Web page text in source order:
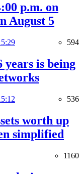
p.m. on
August 5
594
years is being
536
worth up
simplified
1160